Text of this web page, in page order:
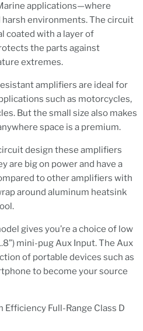
applications—where
environments. The circuit
coated with a layer of
the parts against
extremes.
amplifiers are ideal for
such as motorcycles,
But the small size also makes
space is a premium.
design these amplifiers
are big on power and have a
to other amplifiers with
around aluminum heatsink
gives you’re a choice of low
mini-pug Aux Input. The Aux
of portable devices such as
to become your source
Full-Range Class D